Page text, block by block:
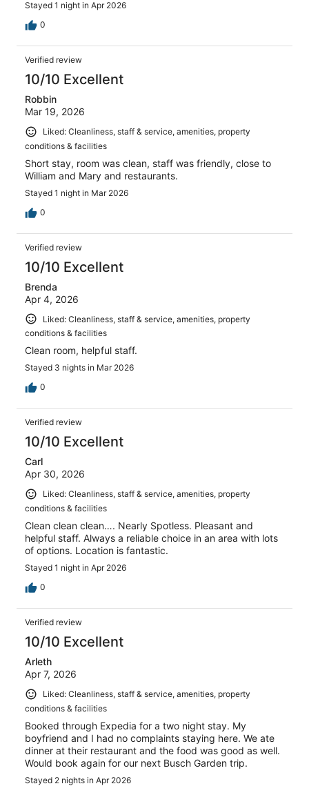
Stayed 1 night in Apr 2026
0
Verified review
10/10 Excellent
Robbin
Mar 19, 2026
Liked: Cleanliness, staff & service, amenities, property
conditions & facilities
Short stay, room was clean, staff was friendly, close to
William and Mary and restaurants.
Stayed 1 night in Mar 2026
0
Verified review
10/10 Excellent
Brenda
Apr 4, 2026
Liked: Cleanliness, staff & service, amenities, property
conditions & facilities
Clean room, helpful staff.
Stayed 3 nights in Mar 2026
0
Verified review
10/10 Excellent
Carl
Apr 30, 2026
Liked: Cleanliness, staff & service, amenities, property
conditions & facilities
Clean clean clean…. Nearly Spotless. Pleasant and
helpful staff. Always a reliable choice in an area with lots
of options. Location is fantastic.
Stayed 1 night in Apr 2026
0
Verified review
10/10 Excellent
Arleth
Apr 7, 2026
Liked: Cleanliness, staff & service, amenities, property
conditions & facilities
Booked through Expedia for a two night stay. My
boyfriend and I had no complaints staying here. We ate
dinner at their restaurant and the food was good as well.
Would book again for our next Busch Garden trip.
Stayed 2 nights in Apr 2026